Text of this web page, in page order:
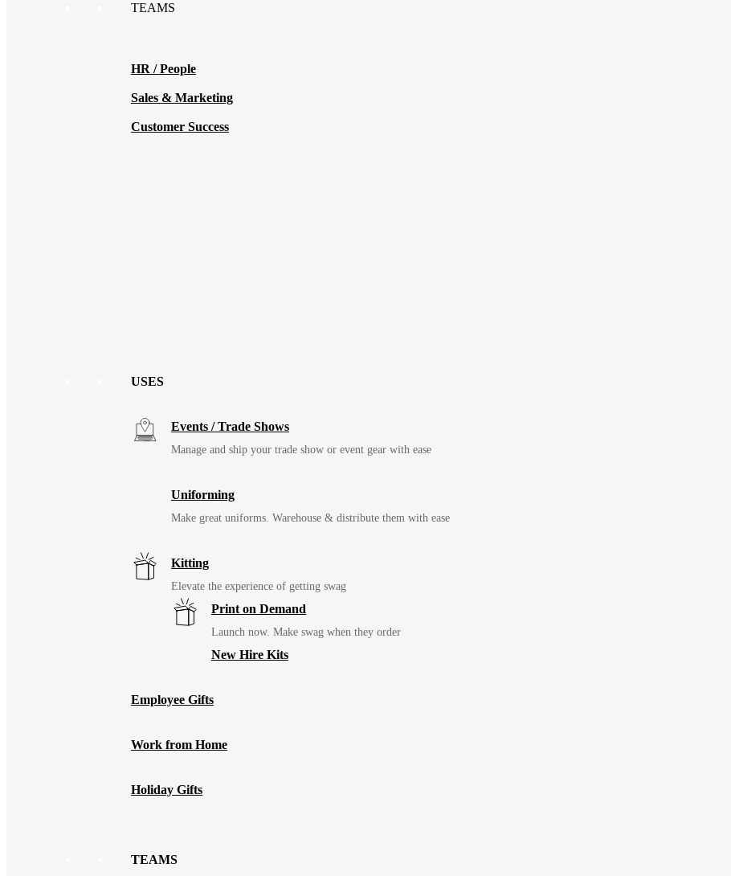
TEAMS
HR / People
Sales & Marketing
Customer Success
USES
Events / Trade Shows
Manage and ship your trade show or event gear with ease
Uniforming
Make great uniforms. Warehouse & distribute them with ease
Kitting
Elevate the experience of getting swag
Print on Demand
Launch now. Make swag when they order
New Hire Kits
Employee Gifts
Work from Home
Holiday Gifts
TEAMS